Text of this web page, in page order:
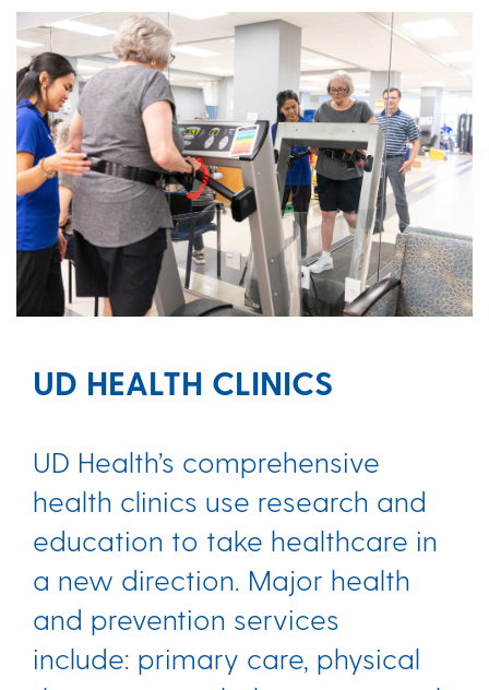
UD HEALTH CLINICS
UD Health’s comprehensive
health clinics use research and
education to take healthcare in
a new direction. Major health
and prevention services
include: primary care, physical